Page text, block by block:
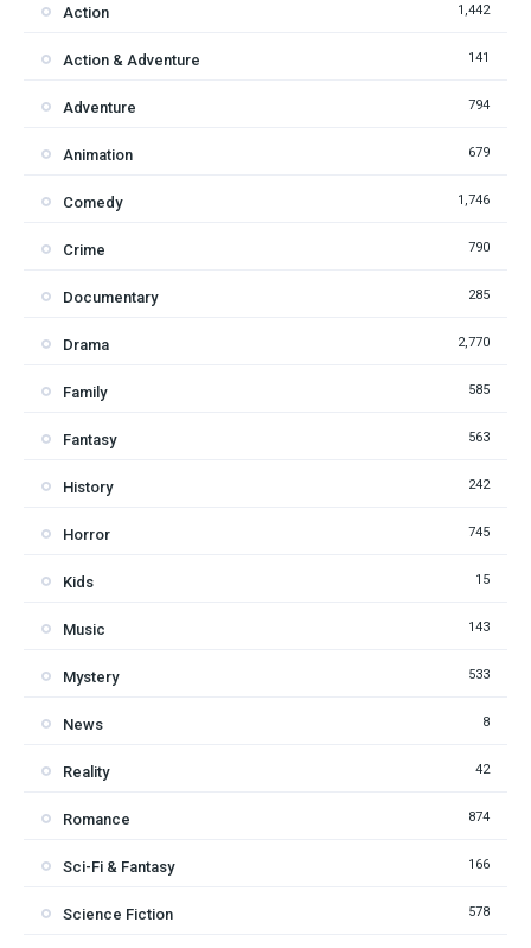
Action 1,442
Action & Adventure 141
Adventure 794
Animation 679
Comedy 1,746
Crime 790
Documentary 285
Drama 2,770
Family 585
Fantasy 563
History 242
Horror 745
Kids 15
Music 143
Mystery 533
News 8
Reality 42
Romance 874
Sci-Fi & Fantasy 166
Science Fiction 578